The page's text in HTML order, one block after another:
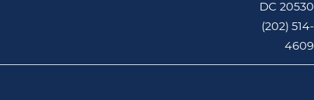
DC 20530
(202) 514-
4609